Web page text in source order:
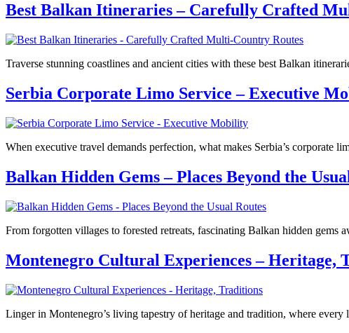
Best Balkan Itineraries – Carefully Crafted
Traverse stunning coastlines and ancient cities with these best Balkan
Serbia Corporate Limo Service – Executive
When executive travel demands perfection, what makes Serbia’s corporate
Balkan Hidden Gems – Places Beyond the
From forgotten villages to forested retreats, fascinating Balkan hidden
Montenegro Cultural Experiences – Heritage,
Linger in Montenegro’s living tapestry of heritage and tradition, where